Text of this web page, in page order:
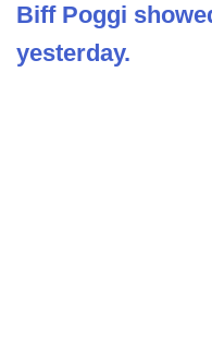
Biff Poggi
yesterday.